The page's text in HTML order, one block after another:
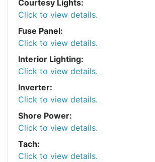
Courtesy Lights:
Click to view details.
Fuse Panel:
Click to view details.
Interior Lighting:
Click to view details.
Inverter:
Click to view details.
Shore Power:
Click to view details.
Tach:
Click to view details.